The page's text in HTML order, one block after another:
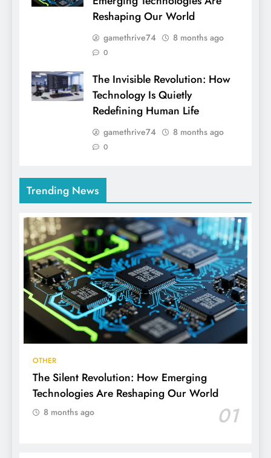
Reshaping Our World
gamethrive74 8 months ago
0
The Invisible Revolution: How
Technology Is Quietly
Redefining Human Life
gamethrive74 8 months ago
0
Trending News
OTHER
The Silent Revolution: How Emerging
Technologies Are Reshaping Our World
01
8 months ago